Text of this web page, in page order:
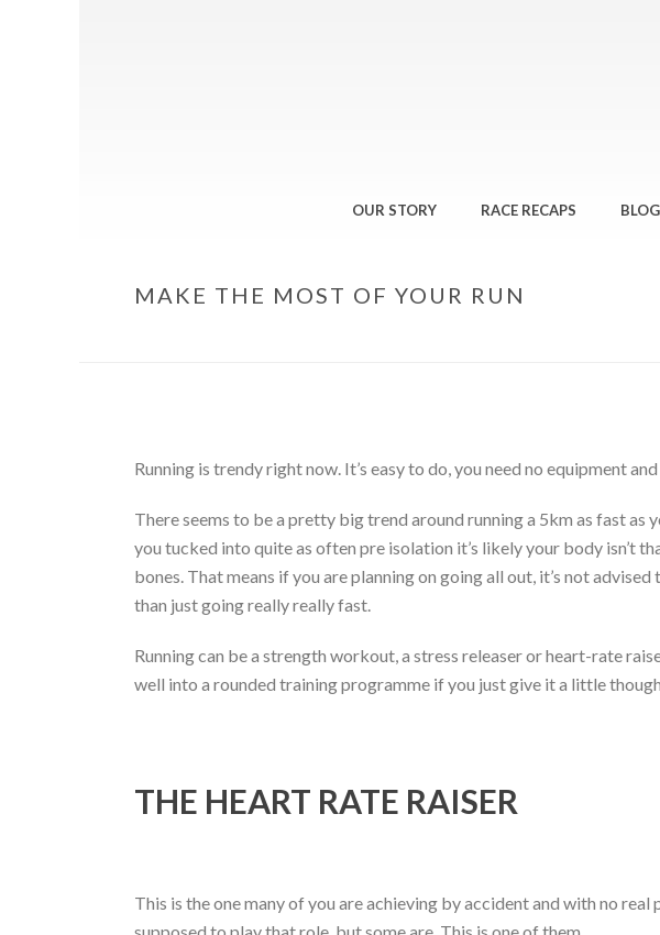
OUR STORY RACE RECAPS BLOG
MAKE THE MOST OF YOUR RUN
Running is trendy right now. It’s easy to do, you need no equipment
There seems to be a pretty big trend around running a 5km as fast as
you tucked into quite as often pre isolation it’s likely your body isn’t
bones. That means if you are planning on going all out, it’s not
than just going really really fast.
Running can be a strength workout, a stress releaser or heart-rate
well into a rounded training programme if you just give it a little
THE HEART RATE RAISER
This is the one many of you are achieving by accident and with no real